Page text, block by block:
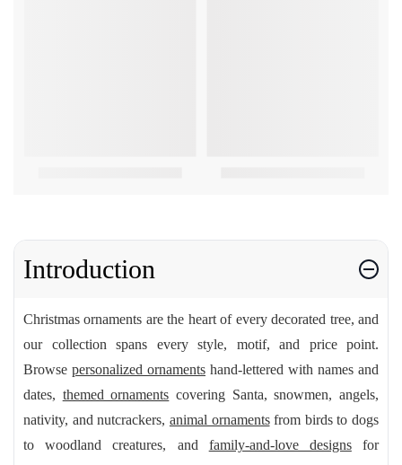
Introduction
Christmas ornaments are the heart of every decorated tree, and
our collection spans every style, motif, and price point.
Browse personalized ornaments hand-lettered with names and
dates, themed ornaments covering Santa, snowmen, angels,
nativity, and nutcrackers, animal ornamentsfrom birds to dogs
to woodland creatures, and family-and-love designsfor